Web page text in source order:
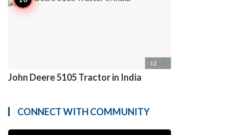
12 access_time
John Deere 5105 Tractor in India
CONNECT WITH COMMUNITY